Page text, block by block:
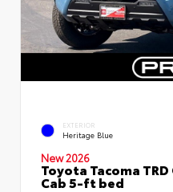
EXTERIOR
Heritage Blue
New 2026
Toyota Tacoma
Cab 5-ft bed